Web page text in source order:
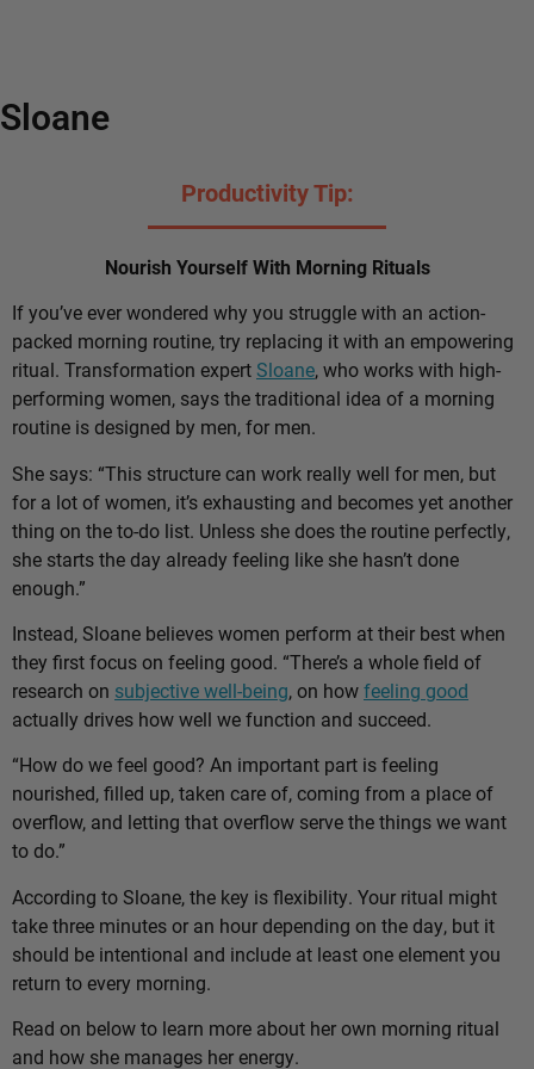
Sloane
Productivity Tip:
Nourish Yourself With Morning Rituals
If you’ve ever wondered why you struggle with an action-
packed morning routine, try replacing it with an empowering
ritual. Transformation expert Sloane, who works with high-
performing women, says the traditional idea of a morning
routine is designed by men, for men.
She says: “This structure can work really well for men, but
for a lot of women, it’s exhausting and becomes yet another
thing on the to-do list. Unless she does the routine perfectly,
she starts the day already feeling like she hasn’t done
enough.”
Instead, Sloane believes women perform at their best when
they first focus on feeling good. “There’s a whole field of
research on subjective well-being, on howfeeling good
actually drives how well we function and succeed.
“How do we feel good? An important part is feeling
nourished, filled up, taken care of, coming from a place of
overflow, and letting that overflow serve the things we want
to do.”
According to Sloane, the key is flexibility. Your ritual might
take three minutes or an hour depending on the day, but it
should be intentional and include at least one element you
return to every morning.
Read on below to learn more about her own morning ritual
and how she manages her energy.